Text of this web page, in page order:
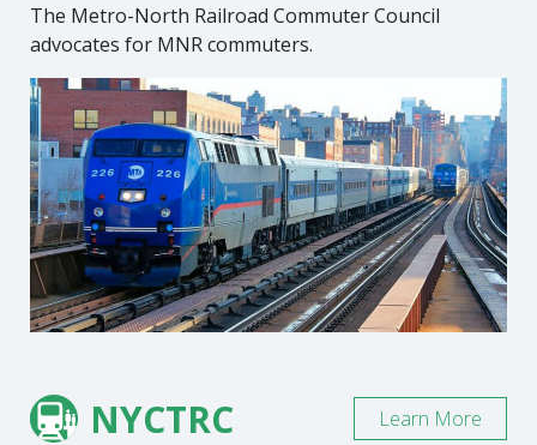
The Metro-North Railroad Commuter Council
advocates for MNR commuters.
NYCTRC Learn More